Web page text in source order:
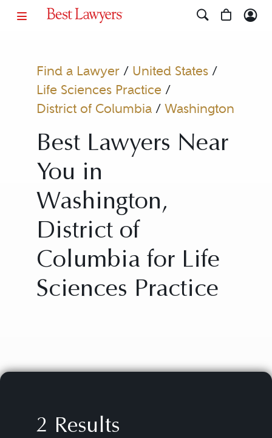
Find a Lawyer/ United States/
Life Sciences Practice /
District of Columbia/ Washington
Best Lawyers Near
You in
Washington,
District of
Columbia for Life
Sciences Practice
2 Results